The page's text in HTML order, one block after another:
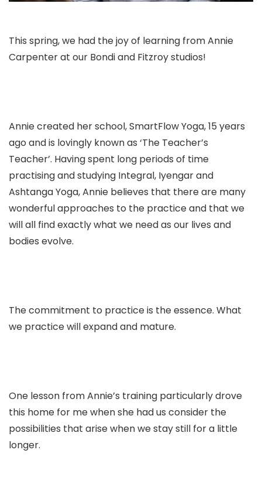
This spring, we had the joy of learning from Annie
Carpenter at our Bondi and Fitzroy studios!
Annie created her school, SmartFlow Yoga, 15 years
ago and is lovingly known as ‘The Teacher’s
Teacher’. Having spent long periods of time
practising and studying Integral, Iyengar and
Ashtanga Yoga, Annie believes that there are many
wonderful approaches to the practice and that we
will all find exactly what we need as our lives and
bodies evolve.
The commitment to practice is the essence. What
we practice will expand and mature.
One lesson from Annie’s training particularly drove
this home for me when she had us consider the
possibilities that arise when we stay still for a little
longer.